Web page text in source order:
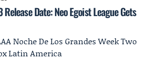
Date: Neo Egoist League Gets